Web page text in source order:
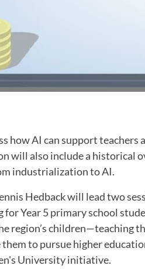
how AI can support teachers
will also include a historical
industrialization to AI.
Hedback will lead two
for Year 5 primary school
region’s children—teaching
to pursue higher
University initiative.